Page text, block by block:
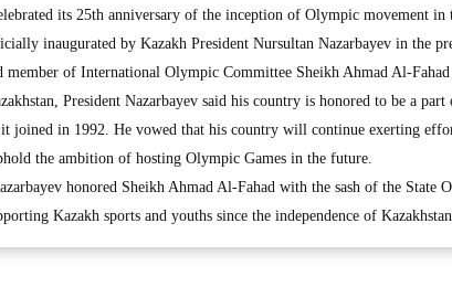
its 25th anniversary of the inception of Olympic movement in
inaugurated by Kazakh President Nursultan Nazarbayev in the
of International Olympic Committee Sheikh Ahmad Al-Fahad
President Nazarbayev said his country is honored to be a
joined in 1992. He vowed that his country will continue exerting
the ambition of hosting Olympic Games in the future.
honored Sheikh Ahmad Al-Fahad with the sash of the State
Kazakh sports and youths since the independence of